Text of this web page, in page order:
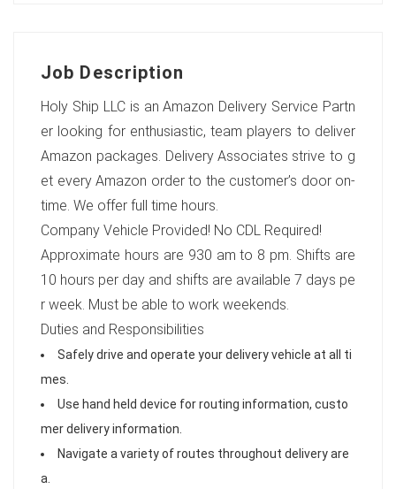
Job Description
Holy Ship LLC is an Amazon Delivery Service Partn
er looking for enthusiastic, team players to deliver
Amazon packages. Delivery Associates strive to g
et every Amazon order to the customer’s door on-
time. We offer full time hours.
Company Vehicle Provided! No CDL Required!
Approximate hours are 930 am to 8 pm. Shifts are
10 hours per day and shifts are available 7 days pe
r week. Must be able to work weekends.
Duties and Responsibilities
Safely drive and operate your delivery vehicle at all ti
mes.
Use hand held device for routing information, custo
mer delivery information.
Navigate a variety of routes throughout delivery are
a.